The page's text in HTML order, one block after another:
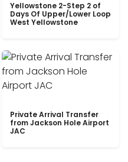
Yellowstone 2-Step 2 of
Days Of Upper/Lower Loop
West Yellowstone
Private Arrival Transfer
from Jackson Hole Airport
JAC